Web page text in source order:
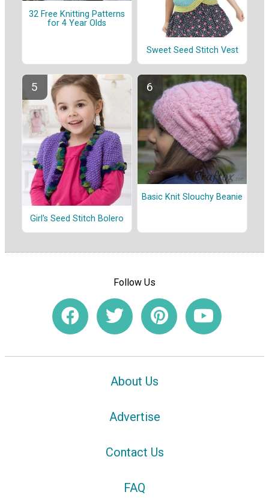
32 Free Knitting Patterns
for 4 Year Olds
Sweet Seed Stitch Vest
Girl's Seed Stitch Bolero
Basic Knit Slouchy Beanie
Follow Us
About Us
Advertise
Contact Us
FAQ